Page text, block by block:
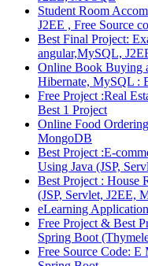
Student Room
J2EE , Free Source
Best Final Project:
angular,MySQL,
Online Book Buying
Hibernate, MySQL :
Free Project :Real
Best 1 Project
Online Food
MongoDB
Best Project :E-
Using Java (JSP,
Best Project : House
(JSP, Servlet, J2EE,
eLearning
Free Project & Best
Spring Boot
Free Source Code: E